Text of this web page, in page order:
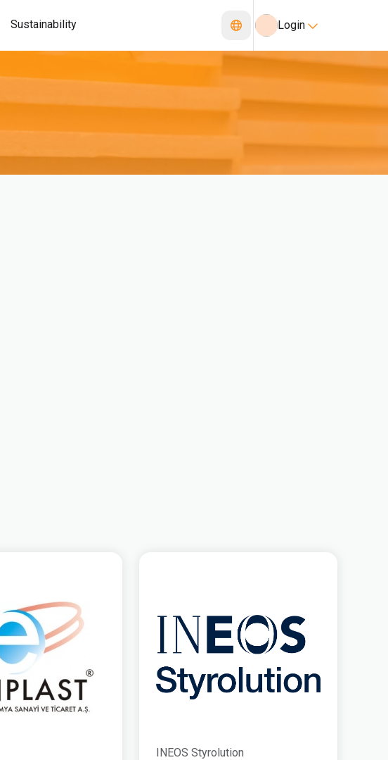
Sustainability Login
INEOS Styrolution